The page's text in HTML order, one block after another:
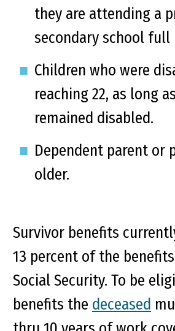
they are attending a
secondary school full
Children who were
reaching 22, as long
remained disabled.
Dependent parent or
older.
Survivor benefits
13 percent of the
Social Security. To be
benefits the deceased